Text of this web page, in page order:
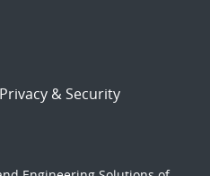
Privacy & Security